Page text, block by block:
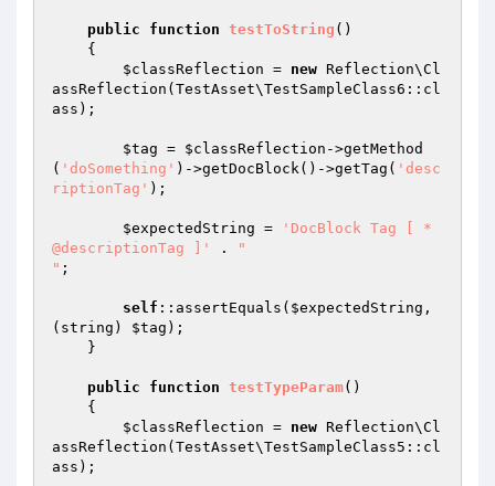
public function testToString ()
{
$classReflection = new Reflection\Cl
assReflection(TestAsset\TestSampleClass6::cl
ass);
$tag = $classReflection ->getMethod
( 'doSomething' )->getDocBlock()->getTag( 'desc
riptionTag' );
$expectedString =
'DocBlock Tag [ *
@descriptionTag ]'
.
"
" ;
self ::assertEquals( $expectedString ,
(string) $tag );
public function testTypeParam()
{
$classReflection = new Reflection\Cl
assReflection(TestAsset\TestSampleClass5::cl
ass);